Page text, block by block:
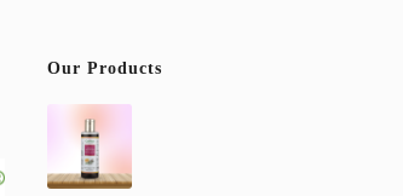
Our Products